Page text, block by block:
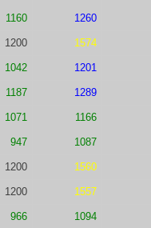
1160 1260
1200 1574
1042 1201
1187 1289
1071 1166
947 1087
1200 1560
1200 1557
966 1094